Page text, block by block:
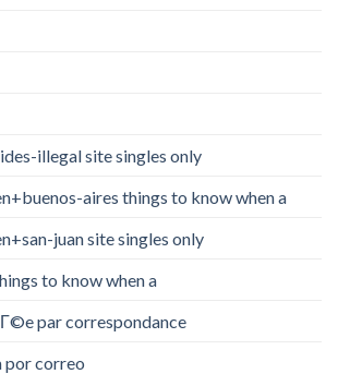
illegal site singles only
aires things to know when a
juan site singles only
to know when a
par correspondance
por correo